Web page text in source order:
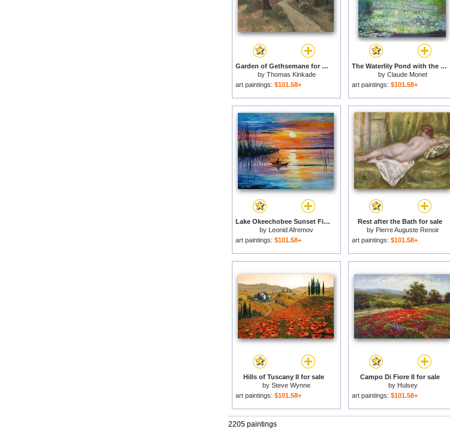
Garden of Gethsemane for sale
by Thomas Kinkade
art paintings: $101.58+
The Waterlily Pond with the Japanese Bridge for sale
by Claude Monet
art paintings: $101.58+
Lake Okeechobee Sunset Fishing for sale
by Leonid Afremov
art paintings: $101.58+
Rest after the Bath for sale
by Pierre Auguste Renoir
art paintings: $101.58+
Hills of Tuscany II for sale
by Steve Wynne
art paintings: $101.58+
Campo Di Fiore II for sale
by Hulsey
art paintings: $101.58+
2205 paintings